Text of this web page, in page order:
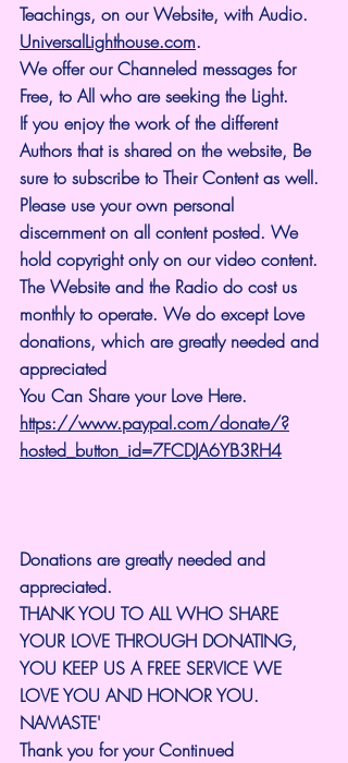
Teachings, on our Website, with Audio.
UniversalLighthouse.com.
We offer our Channeled messages for
Free, to All who are seeking the Light.
If you enjoy the work of the different
Authors that is shared on the website, Be
sure to subscribe to Their Content as well.
Please use your own personal
discernment on all content posted. We
hold copyright only on our video content.
The Website and the Radio do cost us
monthly to operate. We do except Love
donations, which are greatly needed and
appreciated
You Can Share your Love Here.
https://www.paypal.com/donate/?
hosted_button_id=7FCDJA6YB3RH4
Donations are greatly needed and
appreciated.
THANK YOU TO ALL WHO SHARE
YOUR LOVE THROUGH DONATING,
YOU KEEP US A FREE SERVICE WE
LOVE YOU AND HONOR YOU.
NAMASTE'
Thank you for your Continued